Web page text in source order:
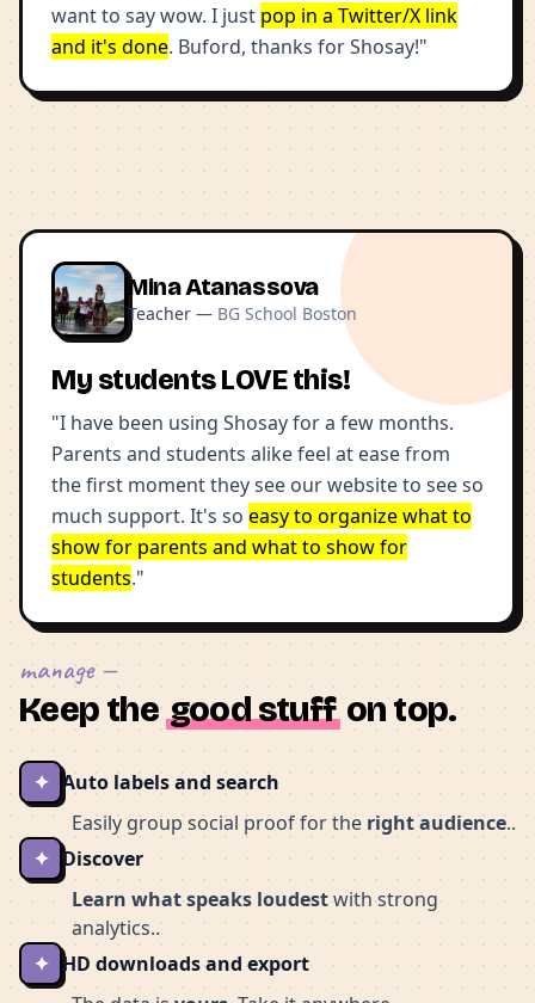
want to say wow. I just pop in a Twitter/X link
and it's done. Buford, thanks for Shosay!"
Mina Atanassova
Teacher — BG School Boston
My students LOVE this!
"I have been using Shosay for a few months.
Parents and students alike feel at ease from
the first moment they see our website to see so
much support. It's so easy to organize what to
show for parents and what to show for
students."
manage —
Keep the good stuffon top.
✦ Auto labels and search
Easily group social proof for the right audience..
✦
Discover
Learn what speaks loudestwith strong
analytics..
✦
HD downloads and export